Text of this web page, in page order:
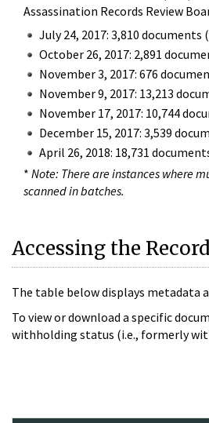
Assassination Records Review
July 24, 2017: 3,810 documents
October 26, 2017: 2,891
November 3, 2017: 676
November 9, 2017: 13,213
November 17, 2017: 10,744
December 15, 2017: 3,539
April 26, 2018: 18,731
* Note: There are instances where
scanned in batches.
Accessing the
The table below displays metadata
To view or download a specific
withholding status (i.e., formerly